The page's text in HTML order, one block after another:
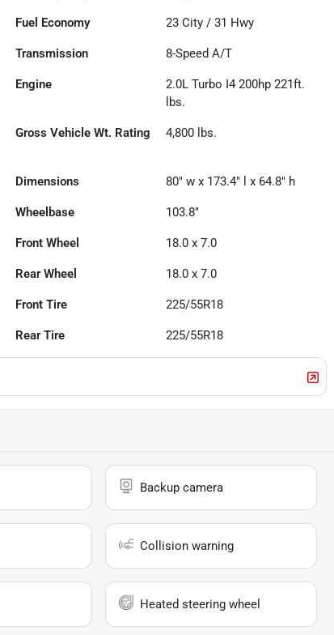
Fuel Economy 23 City /31 Hwy
Transmission 8-Speed A/T
Engine
2.0L Turbo I4 200hp 221ft.
lbs.
Gross Vehicle Wt. Rating 4,800 lbs.
Dimensions 80" w x 173.4" l x 64.8" h
Wheelbase 103.8"
Front Wheel 18.0 x 7.0
Rear Wheel 18.0 x 7.0
Front Tire 225/55R18
Rear Tire 225/55R18
Backup camera
Collision warning
Heated steering wheel